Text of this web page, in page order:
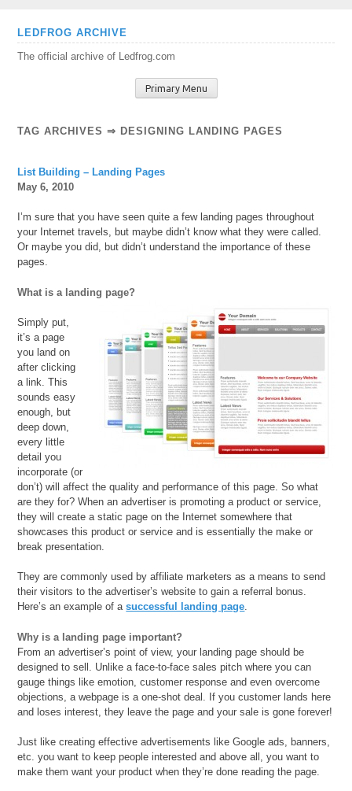
Skip
content
LEDFROG ARCHIVE
The official archive of Ledfrog.com
Primary Menu
TAG ARCHIVES ⇒ DESIGNING LANDING PAGES
List Building – Landing Pages
May 6, 2010
I’m sure that you have seen quite a few landing pages throughout
your Internet travels, but maybe didn’t know what they were called.
Or maybe you did, but didn’t understand the importance of these
pages.
What is a landing page?
Simply put,
it’s a page
you land on
after clicking
a link. This
sounds easy
enough, but
deep down,
every little
detail you
incorporate (or
don’t) will affect the quality and performance of this page. So what
are they for? When an advertiser is promoting a product or service,
they will create a static page on the Internet somewhere that
showcases this product or service and is essentially the make or
break presentation.
They are commonly used by affiliate marketers as a means to send
their visitors to the advertiser’s website to gain a referral bonus.
Here’s an example of asuccessful landing page.
Why is a landing page important?
From an advertiser’s point of view, your landing page should be
designed to sell. Unlike a face-to-face sales pitch where you can
gauge things like emotion, customer response and even overcome
objections, a webpage is a one-shot deal. If you customer lands here
and loses interest, they leave the page and your sale is gone forever!
Just like creating effective advertisements like Google ads, banners,
etc. you want to keep people interested and above all, you want to
make them want your product when they’re done reading the page.